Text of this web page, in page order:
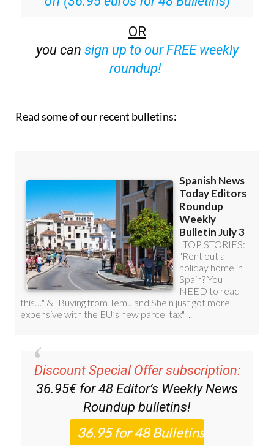
OR
sign up to our FREE weekly
roundup!
Discount Special Offer subscription:
36.95€ for 48Editor’s Weekly News
Roundupbulletins!
Please CLICK THE BUTTON to